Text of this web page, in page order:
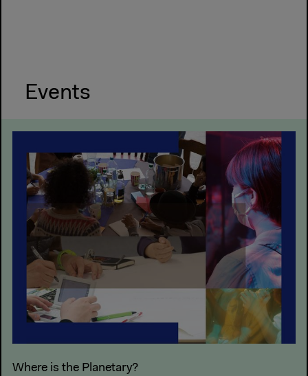
Events
Where is the Planetary?